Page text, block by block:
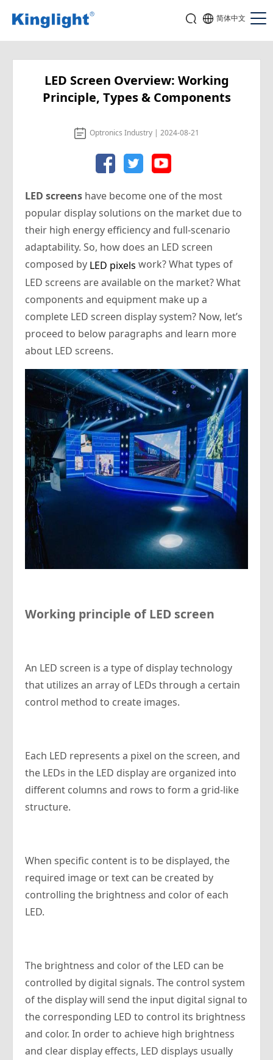
简体中文
LED Screen Overview: Working
Principle, Types & Components
Optronics Industry | 2024-08-21
LED screens have become one of the most
popular display solutions on the market due to
their high energy efficiency and full-scenario
adaptability. So, how does an LED screen
composed by LED pixels work? What types of
LED screens are available on the market? What
components and equipment make up a
complete LED screen display system? Now, let’s
proceed to below paragraphs and learn more
about LED screens.
Working principle of LED screen
An LED screen is a type of display technology
that utilizes an array of LEDs through a certain
control method to create images.
Each LED represents a pixel on the screen, and
the LEDs in the LED display are organized into
different columns and rows to form a grid-like
structure.
When specific content is to be displayed, the
required image or text can be created by
controlling the brightness and color of each
LED.
The brightness and color of the LED can be
controlled by digital signals. The control system
of the display will send the input digital signal to
the corresponding LED to control its brightness
and color. In order to achieve high brightness
and clear display effects, LED displays usually